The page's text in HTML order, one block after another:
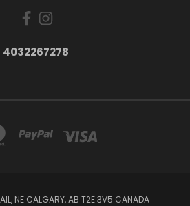
4032267278
NE CALGARY, AB T2E 3V5 CANADA